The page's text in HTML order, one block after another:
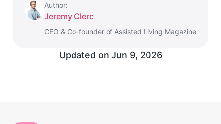
Author:
Jeremy Clerc
CEO & Co-founder of Assisted Living Magazine
Updated on Jun 9, 2026